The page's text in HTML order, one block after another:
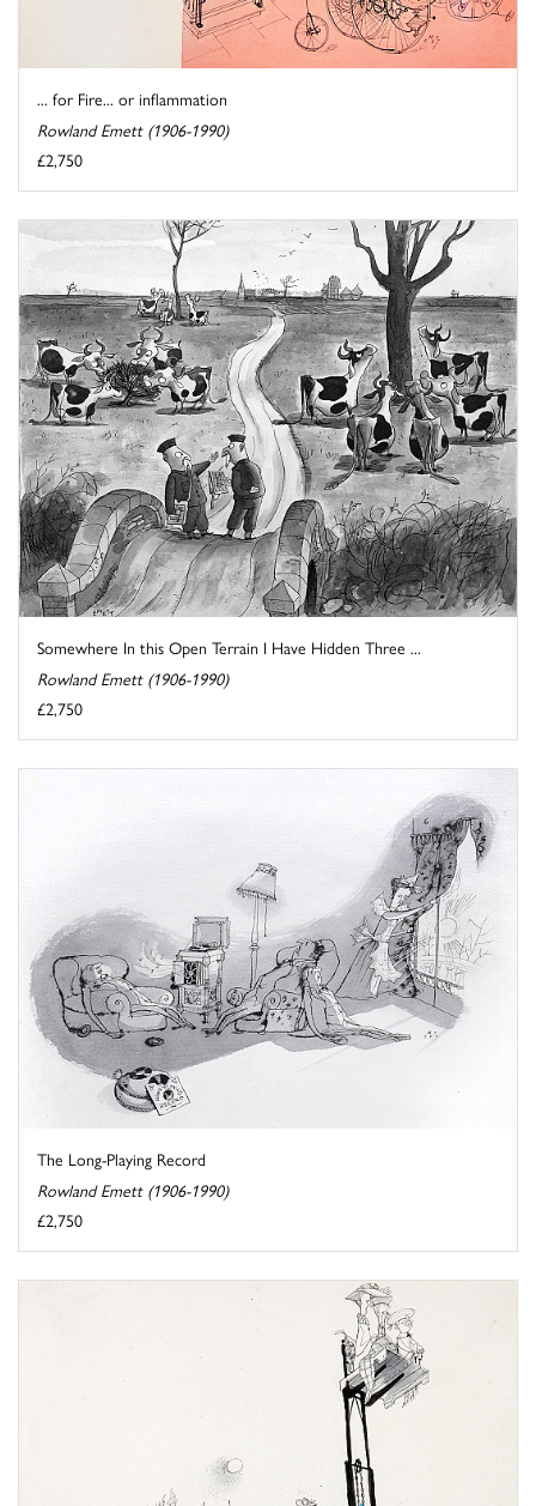
... for Fire... or inflammation
Rowland Emett (1906-1990)
£2,750
Somewhere In this Open Terrain I Have Hidden Three ...
Rowland Emett (1906-1990)
£2,750
The Long-Playing Record
Rowland Emett (1906-1990)
£2,750